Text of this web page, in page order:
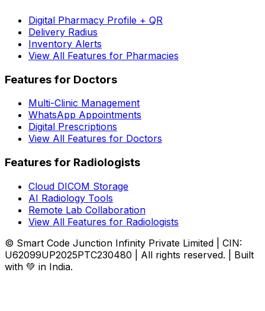
Digital Pharmacy Profile + QR
Delivery Radius
Inventory Alerts
View All Features for Pharmacies
Features for Doctors
Multi-Clinic Management
WhatsApp Appointments
Digital Prescriptions
View All Features for Doctors
Features for Radiologists
Cloud DICOM Storage
AI Radiology Tools
Remote Lab Collaboration
View All Features for Radiologists
© Smart Code Junction Infinity Private Limited | CIN:
U62099UP2025PTC230480 | All rights reserved. | Built
with 💚 in India.